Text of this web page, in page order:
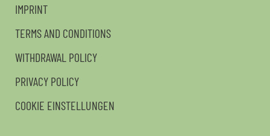
IMPRINT
TERMS AND CONDITIONS
WITHDRAWAL POLICY
PRIVACY POLICY
COOKIE EINSTELLUNGEN